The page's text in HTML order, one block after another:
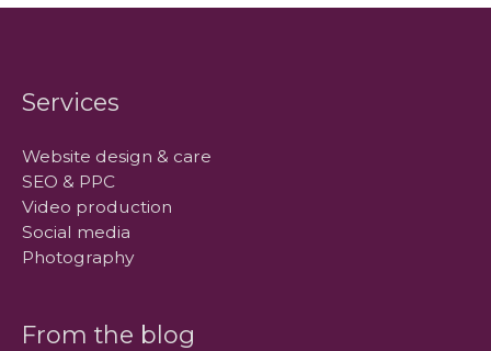
Services
Website design & care
SEO & PPC
Video production
Social media
Photography
From the blog